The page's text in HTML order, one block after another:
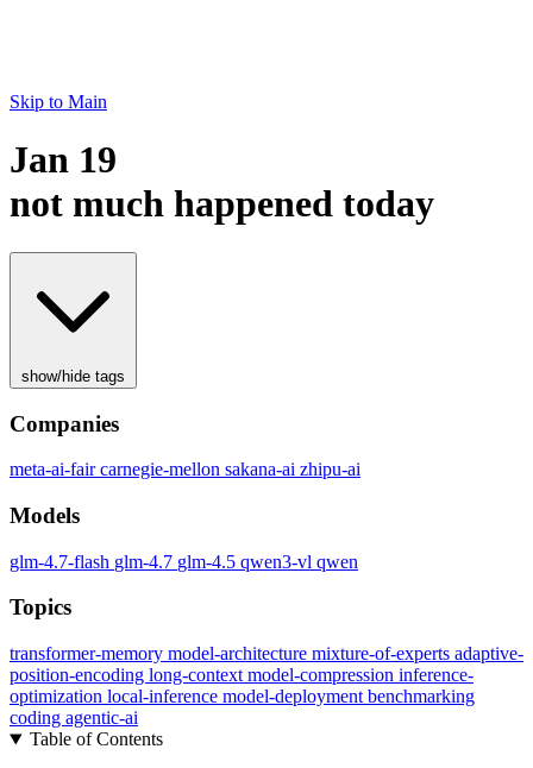
Skip to Main
Jan 19
not much happened today
show/hide tags
Companies
meta-ai-faircarnegie-mellon sakana-ai zhipu-ai
Models
glm-4.7-flash glm-4.7 glm-4.5 qwen3-vl qwen
Topics
transformer-memory model-architecture mixture-of-experts adaptive-
position-encoding long-context model-compression inference-
optimization local-inference model-deployment benchmarking
coding agentic-ai
Table of Contents